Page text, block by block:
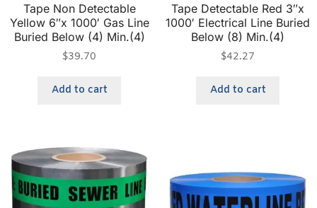
Tape Non Detectable
Yellow 6″x 1000′ Gas Line
Buried Below (4) Min.(4)
$39.70
Add to cart
Tape Detectable Red 3″x
1000′ Electrical Line Buried
Below (8) Min.(4)
$42.27
Add to cart